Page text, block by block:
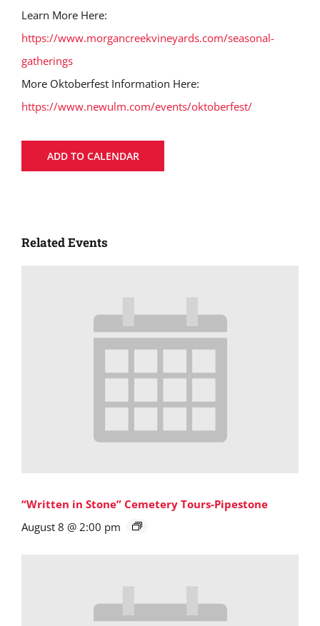
Learn More Here:
https://www.morgancreekvineyards.com/seasonal-
gatherings
More Oktoberfest Information Here:
https://www.newulm.com/events/oktoberfest/
ADD TO CALENDAR
Related Events
“Written in Stone” Cemetery Tours-Pipestone
August 8 @ 2:00 pm